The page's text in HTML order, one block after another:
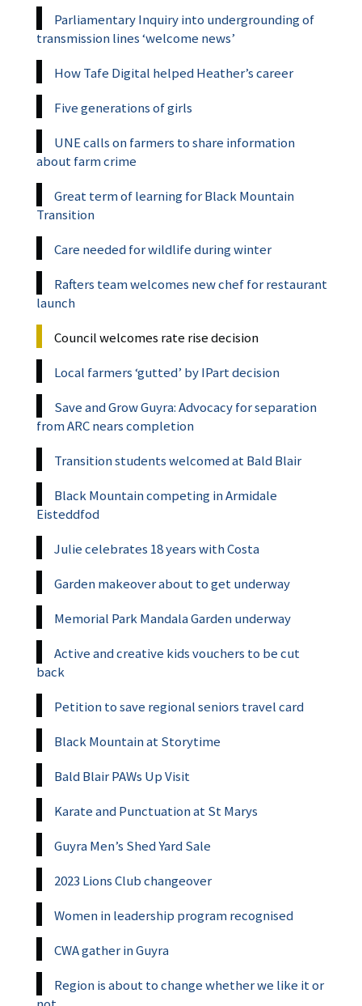
Parliamentary Inquiry into undergrounding of
transmission lines ‘welcome news’
How Tafe Digital helped Heather’s career
Five generations of girls
UNE calls on farmers to share information
about farm crime
Great term of learning for Black Mountain
Transition
Care needed for wildlife during winter
Rafters team welcomes new chef for restaurant
launch
Council welcomes rate rise decision
Local farmers ‘gutted’ by IPart decision
Save and Grow Guyra: Advocacy for separation
from ARC nears completion
Transition students welcomed at Bald Blair
Black Mountain competing in Armidale
Eisteddfod
Julie celebrates 18 years with Costa
Garden makeover about to get underway
Memorial Park Mandala Garden underway
Active and creative kids vouchers to be cut
back
Petition to save regional seniors travel card
Black Mountain at Storytime
Bald Blair PAWs Up Visit
Karate and Punctuation at St Marys
Guyra Men’s Shed Yard Sale
2023 Lions Club changeover
Women in leadership program recognised
CWA gather in Guyra
Region is about to change whether we like it or